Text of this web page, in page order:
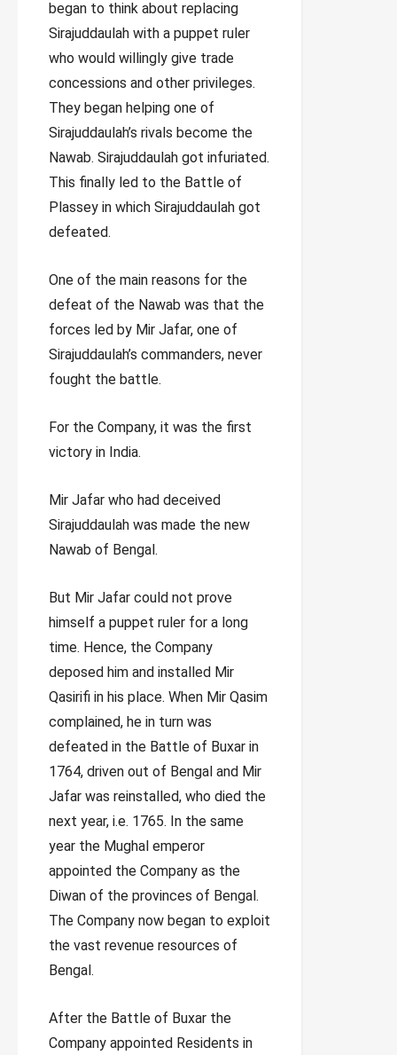
began to think about replacing
Sirajuddaulah with a puppet ruler
who would willingly give trade
concessions and other privileges.
They began helping one of
Sirajuddaulah’s rivals become the
Nawab. Sirajuddaulah got infuriated.
This finally led to the Battle of
Plassey in which Sirajuddaulah got
defeated.
One of the main reasons for the
defeat of the Nawab was that the
forces led by Mir Jafar, one of
Sirajuddaulah’s commanders, never
fought the battle.
For the Company, it was the first
victory in India.
Mir Jafar who had deceived
Sirajuddaulah was made the new
Nawab of Bengal.
But Mir Jafar could not prove
himself a puppet ruler for a long
time. Hence, the Company
deposed him and installed Mir
Qasirifi in his place. When Mir Qasim
complained, he in turn was
defeated in the Battle of Buxar in
1764, driven out of Bengal and Mir
Jafar was reinstalled, who died the
next year, i.e. 1765. In the same
year the Mughal emperor
appointed the Company as the
Diwan of the provinces of Bengal.
The Company now began to exploit
the vast revenue resources of
Bengal.
After the Battle of Buxar the
Company appointed Residents in